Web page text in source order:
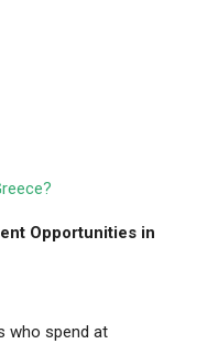
Opportunities in
who spend at